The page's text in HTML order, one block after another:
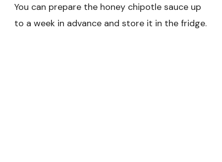
You can prepare the honey chipotle sauce up
to a week in advance and store it in the fridge.